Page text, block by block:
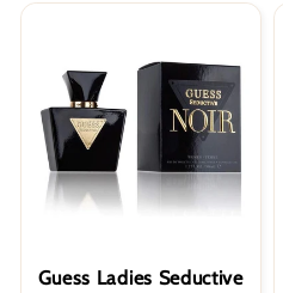
Guess Ladies Seductive